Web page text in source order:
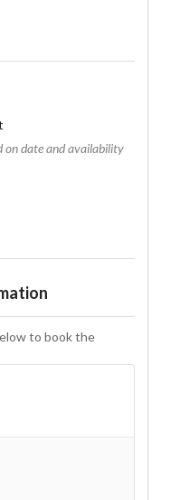
on date and availability
to book the